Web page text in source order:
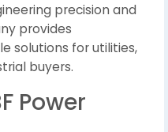
precision and
provides
solutions for utilities,
buyers.
Power